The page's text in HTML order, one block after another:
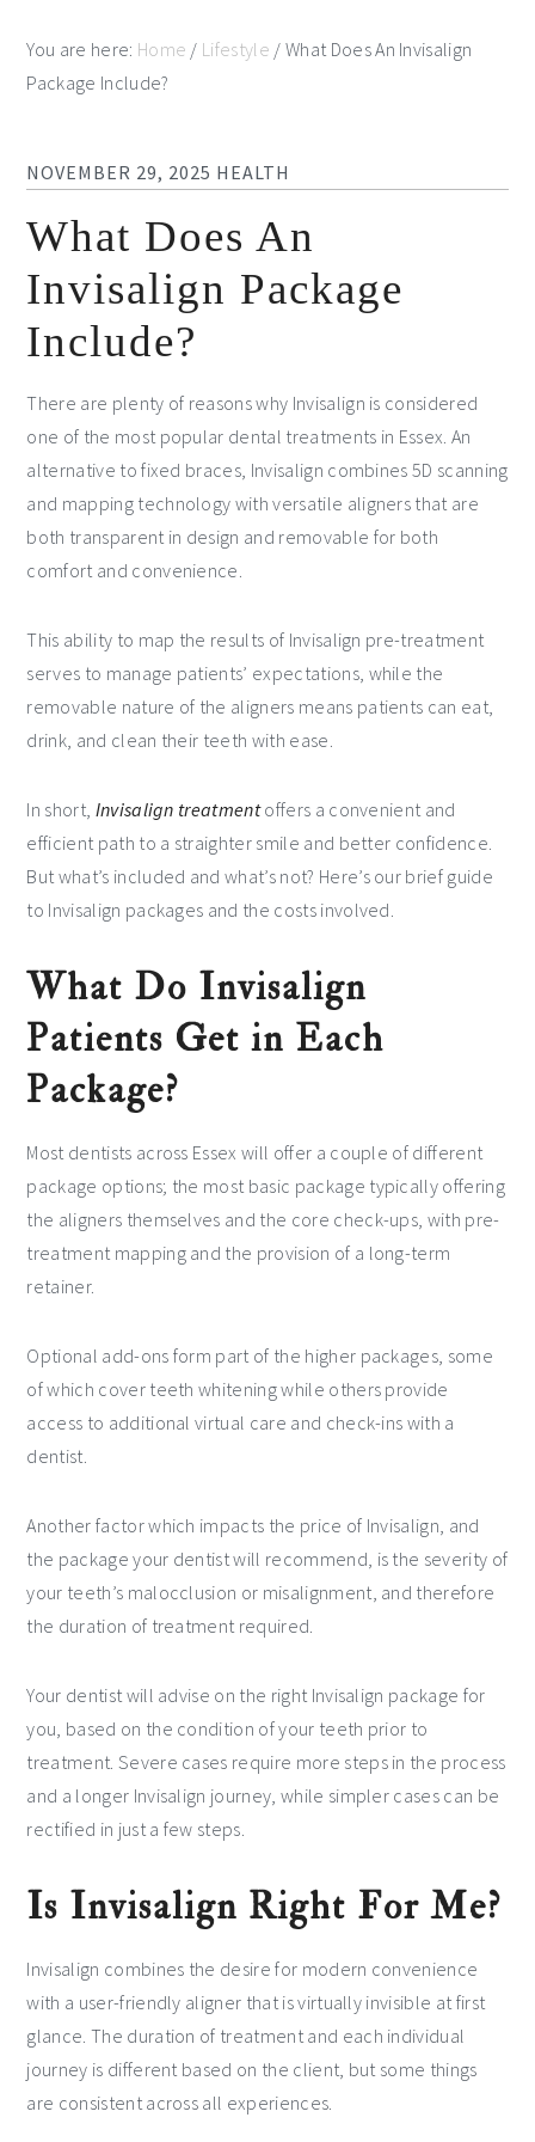
You are here: Home / Lifestyle / What Does An Invisalign
Package Include?
NOVEMBER 29, 2025 HEALTH
What Does An
Invisalign Package
Include?
There are plenty of reasons why Invisalign is considered
one of the most popular dental treatments in Essex. An
alternative to fixed braces, Invisalign combines 5D scanning
and mapping technology with versatile aligners that are
both transparent in design and removable for both
comfort and convenience.
This ability to map the results of Invisalign pre-treatment
serves to manage patients’ expectations, while the
removable nature of the aligners means patients can eat,
drink, and clean their teeth with ease.
In short, Invisalign treatmentoffers a convenient and
efficient path to a straighter smile and better confidence.
But what’s included and what’s not? Here’s our brief guide
to Invisalign packages and the costs involved.
What Do Invisalign
Patients Get in Each
Package?
Most dentists across Essex will offer a couple of different
package options; the most basic package typically offering
the aligners themselves and the core check-ups, with pre-
treatment mapping and the provision of a long-term
retainer.
Optional add-ons form part of the higher packages, some
of which cover teeth whitening while others provide
access to additional virtual care and check-ins with a
dentist.
Another factor which impacts the price of Invisalign, and
the package your dentist will recommend, is the severity of
your teeth’s malocclusion or misalignment, and therefore
the duration of treatment required.
Your dentist will advise on the right Invisalign package for
you, based on the condition of your teeth prior to
treatment. Severe cases require more steps in the process
and a longer Invisalign journey, while simpler cases can be
rectified in just a few steps.
Is Invisalign Right For Me?
Invisalign combines the desire for modern convenience
with a user-friendly aligner that is virtually invisible at first
glance. The duration of treatment and each individual
journey is different based on the client, but some things
are consistent across all experiences.